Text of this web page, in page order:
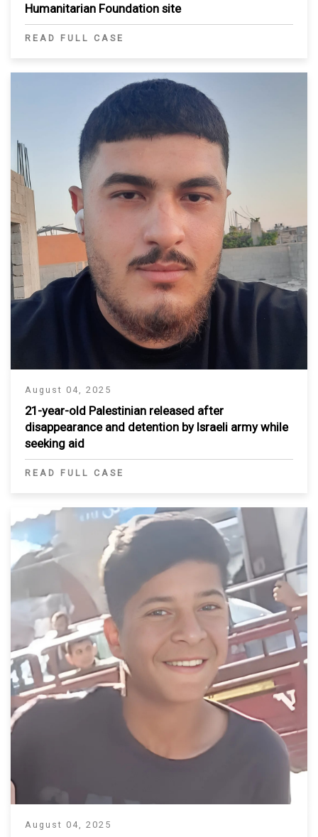
Humanitarian Foundation site
READ FULL CASE
August 04, 2025
21-year-old Palestinian released after
disappearance and detention by Israeli army while
seeking aid
READ FULL CASE
August 04, 2025